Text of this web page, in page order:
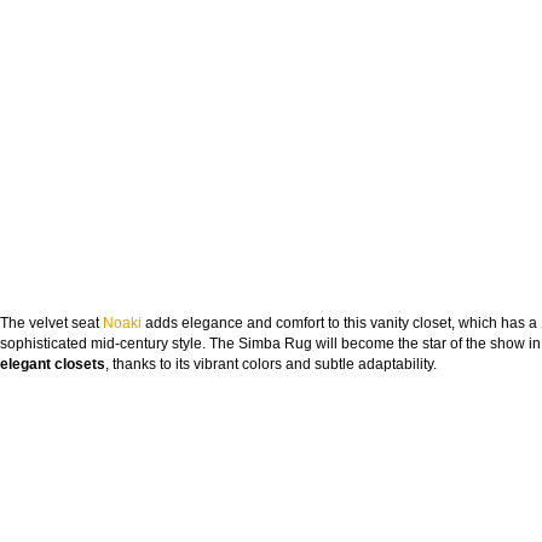
The velvet seat Noaki adds elegance and comfort to this vanity closet, which has a
sophisticated mid-century style. The Simba Rug will become the star of the show in
elegant closets, thanks to its vibrant colors and subtle adaptability.